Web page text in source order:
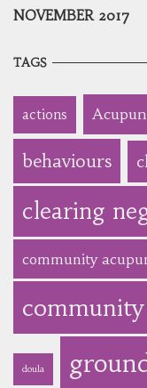
NOVEMBER 2017
TAGS
actions
behaviours
clearing
community
doula